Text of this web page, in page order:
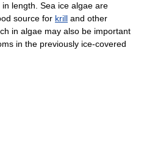
length. Sea ice algae are
source for krill and other
in algae may also be important
in the previously ice-covered